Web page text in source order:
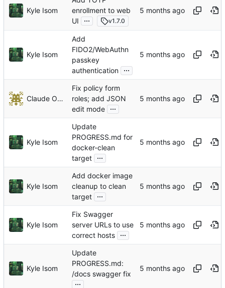
Kyle Isom
enrollment to web
UI
... v1.7.0
Kyle Isom
Add
FIDO2/WebAuthn
passkey
authentication ...
Claude Opus 4.6
Fix policy form
roles; add JSON
edit mode ...
Kyle Isom
Update
PROGRESS.md for
docker-clean
target ...
Kyle Isom
Add docker image
cleanup to clean
target ...
Kyle Isom
Fix Swagger
server URLs to use
correct hosts ...
Kyle Isom
Update
PROGRESS.md:
/docs swagger fix
...